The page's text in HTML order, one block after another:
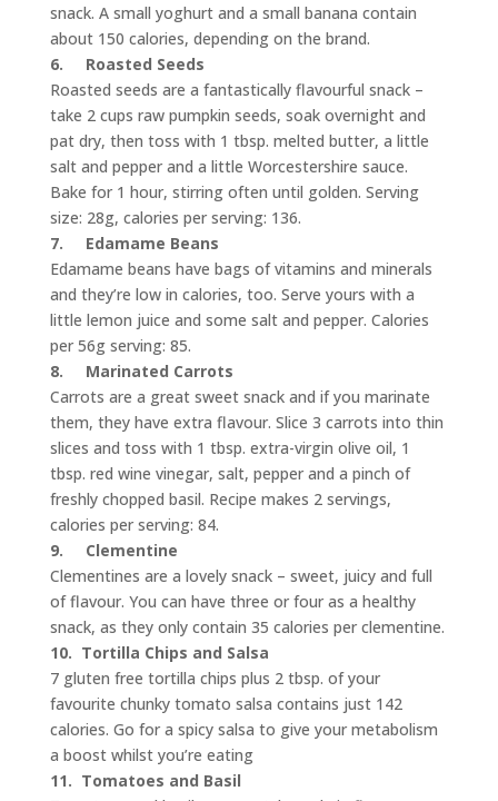
snack. A small yoghurt and a small banana contain
about 150 calories, depending on the brand.
6. Roasted Seeds
Roasted seeds are a fantastically flavourful snack –
take 2 cups raw pumpkin seeds, soak overnight and
pat dry, then toss with 1 tbsp. melted butter, a little
salt and pepper and a little Worcestershire sauce.
Bake for 1 hour, stirring often until golden. Serving
size: 28g, calories per serving: 136.
7. Edamame Beans
Edamame beans have bags of vitamins and minerals
and they’re low in calories, too. Serve yours with a
little lemon juice and some salt and pepper. Calories
per 56g serving: 85.
8. Marinated Carrots
Carrots are a great sweet snack and if you marinate
them, they have extra flavour. Slice 3 carrots into thin
slices and toss with 1 tbsp. extra-virgin olive oil, 1
tbsp. red wine vinegar, salt, pepper and a pinch of
freshly chopped basil. Recipe makes 2 servings,
calories per serving: 84.
9. Clementine
Clementines are a lovely snack – sweet, juicy and full
of flavour. You can have three or four as a healthy
snack, as they only contain 35 calories per clementine.
10. Tortilla Chips and Salsa
7 gluten free tortilla chips plus 2 tbsp. of your
favourite chunky tomato salsa contains just 142
calories. Go for a spicy salsa to give your metabolism
a boost whilst you’re eating
11. Tomatoes and Basil